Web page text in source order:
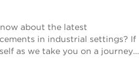
about the latest
in industrial settings? If
as we take you on a journey